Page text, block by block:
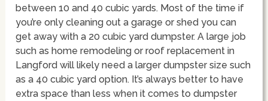
between 10 and 40 cubic yards. Most of the time if
you’re only cleaning out a garage or shed you can
get away with a 20 cubic yard dumpster. A large job
such as home remodeling or roof replacement in
Langford will likely need a larger dumpster size such
as a 40 cubic yard option. It’s always better to have
extra space than less when it comes to dumpster